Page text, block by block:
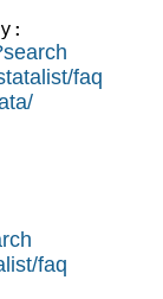
faq
faq